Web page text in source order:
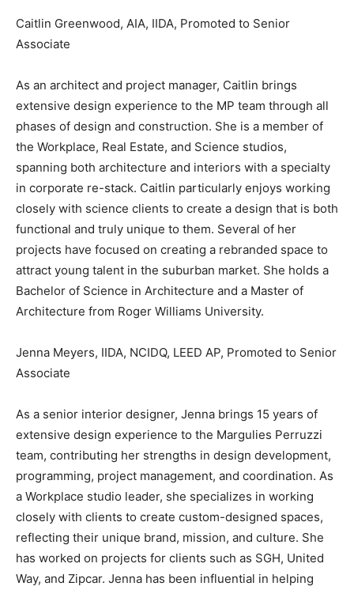
Caitlin Greenwood, AIA, IIDA, Promoted to Senior
Associate
As an architect and project manager, Caitlin brings
extensive design experience to the MP team through all
phases of design and construction. She is a member of
the Workplace, Real Estate, and Science studios,
spanning both architecture and interiors with a specialty
in corporate re-stack. Caitlin particularly enjoys working
closely with science clients to create a design that is both
functional and truly unique to them. Several of her
projects have focused on creating a rebranded space to
attract young talent in the suburban market. She holds a
Bachelor of Science in Architecture and a Master of
Architecture from Roger Williams University.
Jenna Meyers, IIDA, NCIDQ, LEED AP, Promoted to Senior
Associate
As a senior interior designer, Jenna brings 15 years of
extensive design experience to the Margulies Perruzzi
team, contributing her strengths in design development,
programming, project management, and coordination. As
a Workplace studio leader, she specializes in working
closely with clients to create custom-designed spaces,
reflecting their unique brand, mission, and culture. She
has worked on projects for clients such as SGH, United
Way, and Zipcar. Jenna has been influential in helping